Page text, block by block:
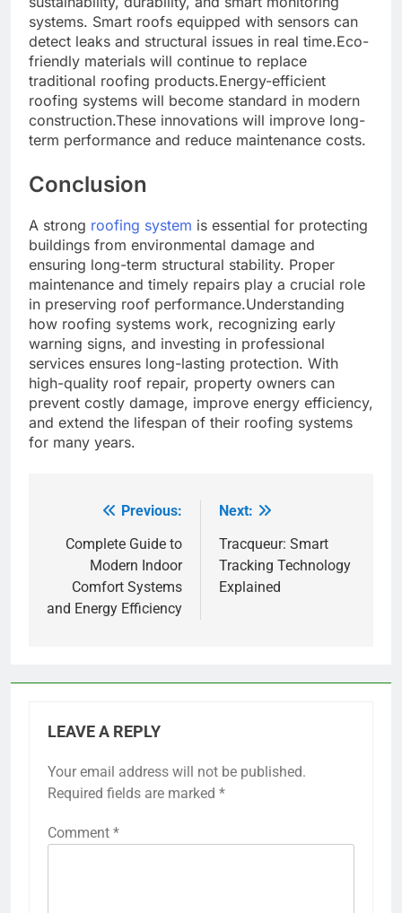
systems. Smart roofs equipped with sensors can
detect leaks and structural issues in real time.Eco-
friendly materials will continue to replace
traditional roofing products.Energy-efficient
roofing systems will become standard in modern
construction.These innovations will improve long-
term performance and reduce maintenance costs.
Conclusion
A strong roofing system is essential for protecting
buildings from environmental damage and
ensuring long-term structural stability. Proper
maintenance and timely repairs play a crucial role
in preserving roof performance.Understanding
how roofing systems work, recognizing early
warning signs, and investing in professional
services ensures long-lasting protection. With
high-quality roof repair, property owners can
prevent costly damage, improve energy efficiency,
and extend the lifespan of their roofing systems
for many years.
navigation
Previous:
Complete Guide to
Modern Indoor
Comfort Systems
and Energy Efficiency
Next:
Tracqueur: Smart
Tracking Technology
Explained
LEAVE A REPLY
Your email address will not be published.
Required fields are marked *
Comment *